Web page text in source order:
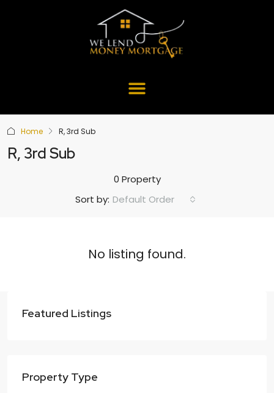
Home R, 3rd Sub
R, 3rd Sub
0 Property
Sort by: Default Order
No listing found.
Featured Listings
Property Type